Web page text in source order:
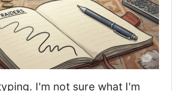
I'm not sure what I'm